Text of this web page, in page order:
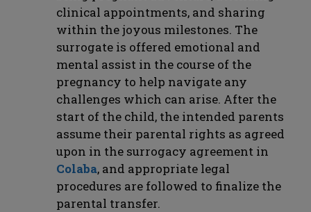
clinical appointments, and sharing
within the joyous milestones. The
surrogate is offered emotional and
mental assist in the course of the
pregnancy to help navigate any
challenges which can arise. After the
start of the child, the intended parents
assume their parental rights as agreed
upon in the surrogacy agreement in
Colaba, and appropriate legal
procedures are followed to finalize the
parental transfer.